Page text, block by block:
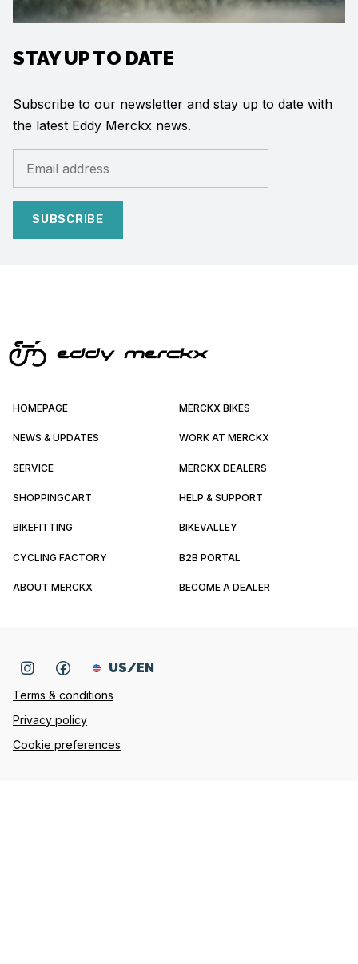
STAY UP TO DATE
Subscribe to our newsletter and stay up to date with
the latest Eddy Merckx news.
SUBSCRIBE
HOMEPAGE MERCKX BIKES
NEWS & UPDATES WORK AT MERCKX
SERVICE MERCKX DEALERS
SHOPPINGCART HELP & SUPPORT
BIKEFITTING BIKEVALLEY
CYCLING FACTORY B2B PORTAL
ABOUT MERCKX BECOME A DEALER
Terms & conditions
Privacy policy
Cookie preferences
US/EN